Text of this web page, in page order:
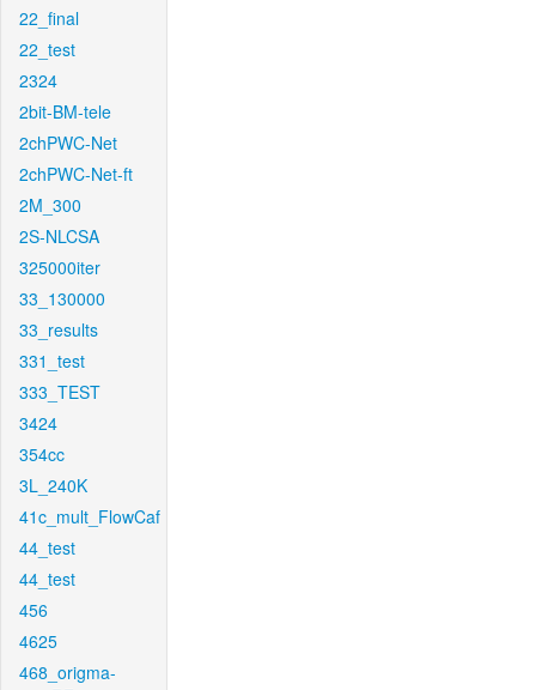
22_final
22_test
2324
2bit-BM-tele
2chPWC-Net
2chPWC-Net-ft
2M_300
2S-NLCSA
325000iter
33_130000
33_results
331_test
333_TEST
3424
354cc
3L_240K
41c_mult_FlowCaf
44_test
44_test
456
4625
468_origma-